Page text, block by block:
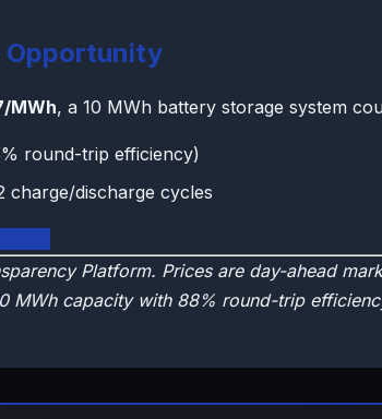
Opportunity
MWh, a 10 MWh battery storage system
round-trip efficiency)
charge/discharge cycles
Platform. Prices are day-ahead
MWh capacity with 88% round-trip